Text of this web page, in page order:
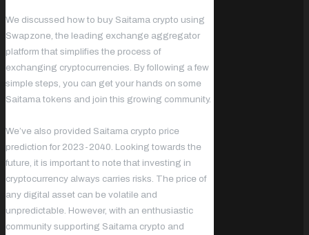
We discussed how to buy Saitama crypto using
Swapzone, the leading exchange aggregator
platform that simplifies the process of
exchanging cryptocurrencies. By following a few
simple steps, you can get your hands on some
Saitama tokens and join this growing community.
We’ve also provided Saitama crypto price
prediction for 2023-2040. Looking towards the
future, it is important to note that investing in
cryptocurrency always carries risks. The price of
any digital asset can be volatile and
unpredictable. However, with an enthusiastic
community supporting Saitama crypto and